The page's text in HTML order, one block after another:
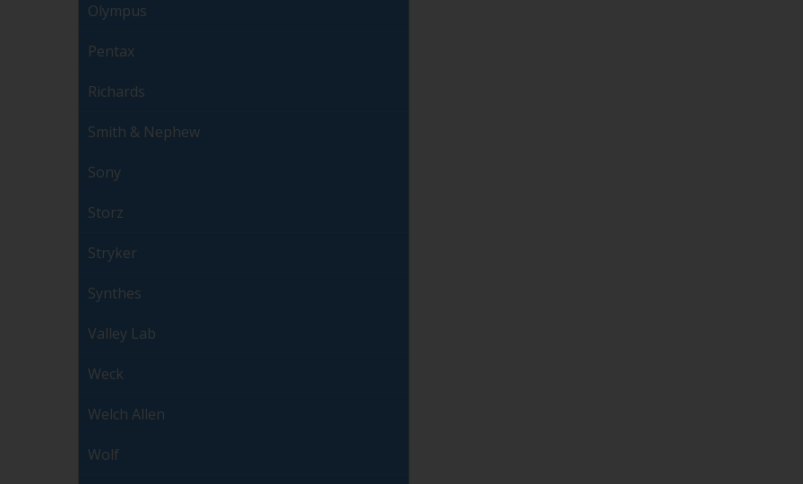
Olympus
Pentax
Richards
Smith & Nephew
Sony
Storz
Stryker
Synthes
Valley Lab
Weck
Welch Allen
Wolf